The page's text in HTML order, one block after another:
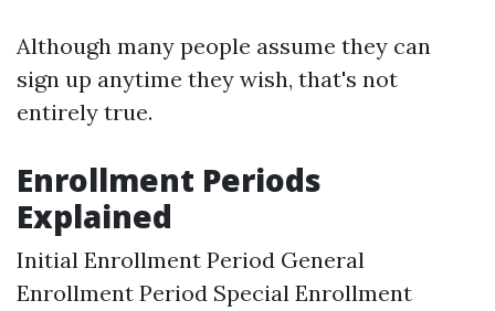
Although many people assume they can
sign up anytime they wish, that's not
entirely true.
Enrollment Periods
Explained
Initial Enrollment Period General
Enrollment Period Special Enrollment